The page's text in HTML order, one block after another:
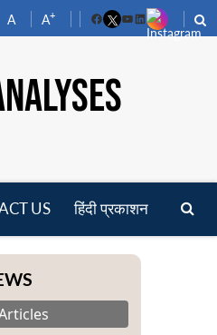
A A+
FacebookYouTube
LinkedIn
US हिंदी प्रकाशन